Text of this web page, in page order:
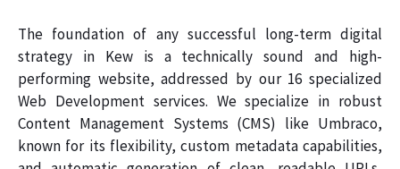
The foundation of any successful long-term digital
strategy in Kew is a technically sound and high-
performing website, addressed by our 16 specialized
Web Development services. We specialize in robust
Content Management Systems (CMS) like Umbraco,
known for its flexibility, custom metadata capabilities,